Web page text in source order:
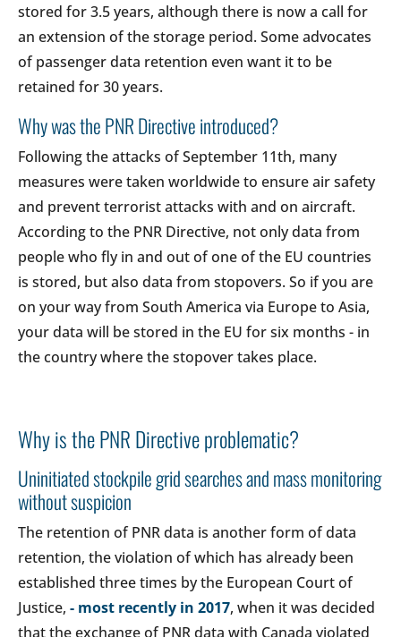
stored for 3.5 years, although there is now a call for
an extension of the storage period. Some advocates
of passenger data retention even want it to be
retained for 30 years.
Why was the PNR Directive introduced?
Following the attacks of September 11th, many
measures were taken worldwide to ensure air safety
and prevent terrorist attacks with and on aircraft.
According to the PNR Directive, not only data from
people who fly in and out of one of the EU countries
is stored, but also data from stopovers. So if you are
on your way from South America via Europe to Asia,
your data will be stored in the EU for six months - in
the country where the stopover takes place.
Why is the PNR Directive problematic?
Uninitiated stockpile grid searches and mass monitoring
without suspicion
The retention of PNR data is another form of data
retention, the violation of which has already been
established three times by the European Court of
Justice, - most recently in 2017, when it was decided
that the exchange of PNR data with Canada violated